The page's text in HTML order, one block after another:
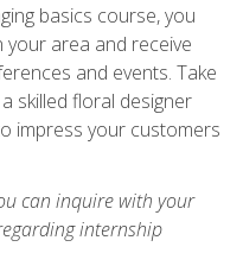
basics course, you
your area and receive
and events. Take
skilled floral designer
impress your customers
can inquire with your
internship